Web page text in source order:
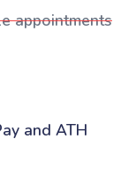
appointments
and ATH